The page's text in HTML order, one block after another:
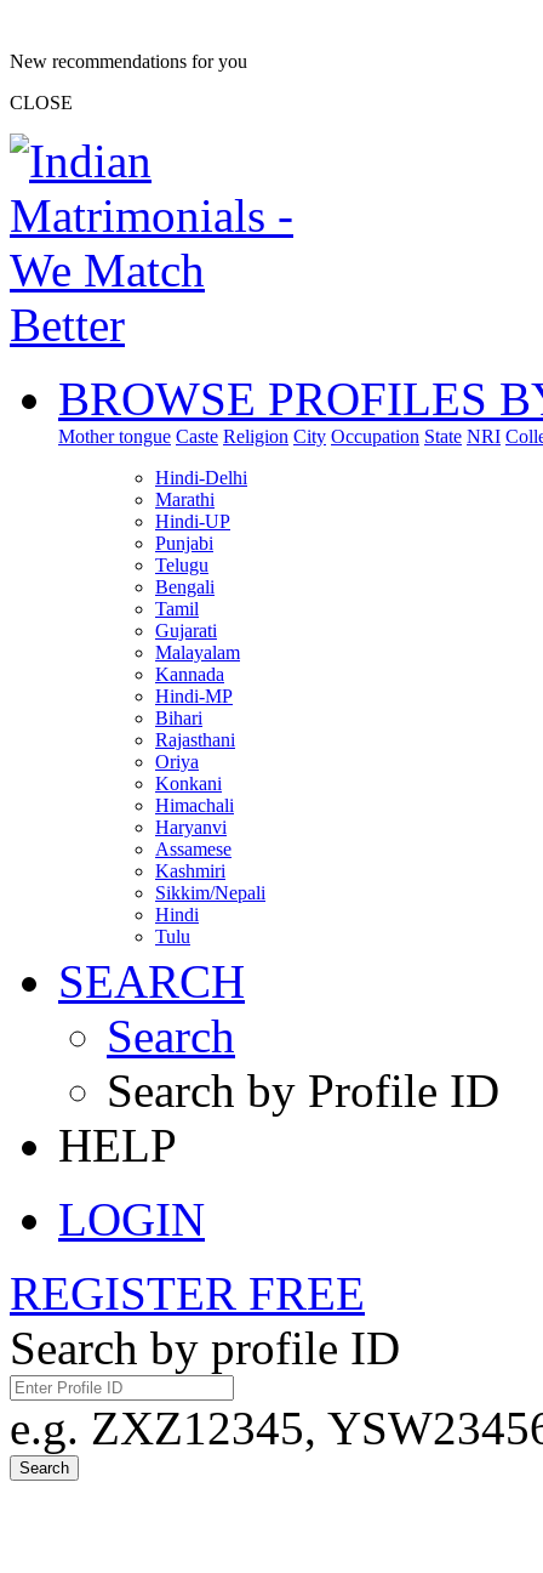
New recommendations for you
CLOSE
BROWSE PROFILES
Mother tongue Caste Religion City Occupation State NRI
Hindi-Delhi
Marathi
Hindi-UP
Punjabi
Telugu
Bengali
Tamil
Gujarati
Malayalam
Kannada
Hindi-MP
Bihari
Rajasthani
Oriya
Konkani
Himachali
Haryanvi
Assamese
Kashmiri
Sikkim/Nepali
Hindi
Tulu
SEARCH
Search
Search by Profile ID
HELP
LOGIN
REGISTER FREE
Search by profile ID
e.g. ZXZ12345,
Search